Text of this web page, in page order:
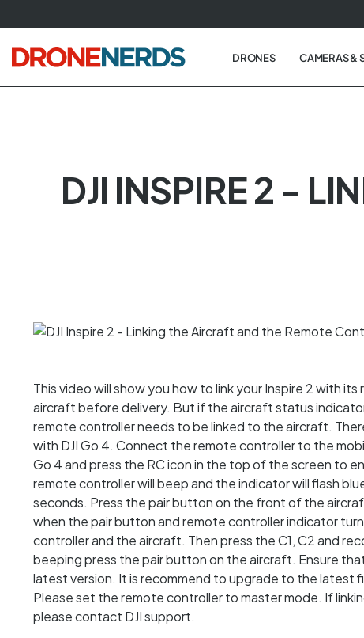
to
next
element
DRONES CAMERAS &
DJI INSPIRE 2 -
This video will show you how to link your Inspire 2 with
aircraft before delivery. But if the aircraft status
remote controller needs to be linked to the aircraft.
with DJI Go 4. Connect the remote controller to the
Go 4 and press the RC icon in the top of the screen to
remote controller will beep and the indicator will flash
seconds. Press the pair button on the front of the
when the pair button and remote controller indicator
controller and the aircraft. Then press the C1, C2 and
beeping press the pair button on the aircraft. Ensure
latest version. It is recommend to upgrade to the latest
Please set the remote controller to master mode. If
please contact DJI support.